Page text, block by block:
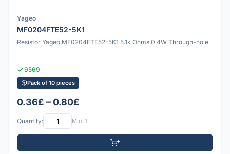
Yageo
MF0204FTE52-5K1
Resistor Yageo MF0204FTE52-5K1 5.1k Ohms 0.4W Through-hole
9569
Pack of 10 pieces
0.36£ – 0.80£
Quantity: Min: 1